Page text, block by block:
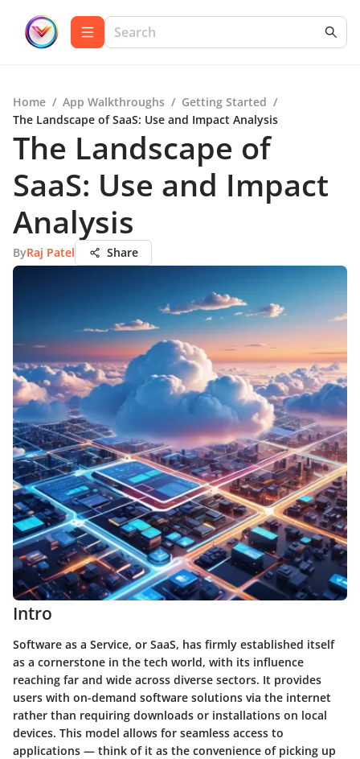
Home / App Walkthroughs / Getting Started /
The Landscape of SaaS: Use and Impact Analysis
The Landscape of
SaaS: Use and Impact
Analysis
ByRaj Patel Share
Intro
Software as a Service, or SaaS, has firmly established itself
as a cornerstone in the tech world, with its influence
reaching far and wide across diverse sectors. It provides
users with on-demand software solutions via the internet
rather than requiring downloads or installations on local
devices. This model allows for seamless access to
applications — think of it as the convenience of picking up